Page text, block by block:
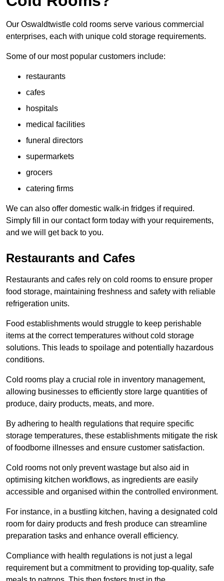
Our Oswaldtwistle cold rooms serve various commercial
enterprises, each with unique cold storage requirements.
Some of our most popular customers include:
restaurants
cafes
hospitals
medical facilities
funeral directors
supermarkets
grocers
catering firms
We can also offer domestic walk-in fridges if required.
Simply fill in our contact form today with your requirements,
and we will get back to you.
Restaurants and Cafes
Restaurants and cafes rely on cold rooms to ensure proper
food storage, maintaining freshness and safety with reliable
refrigeration units.
Food establishments would struggle to keep perishable
items at the correct temperatures without cold storage
solutions. This leads to spoilage and potentially hazardous
conditions.
Cold rooms play a crucial role in inventory management,
allowing businesses to efficiently store large quantities of
produce, dairy products, meats, and more.
By adhering to health regulations that require specific
storage temperatures, these establishments mitigate the risk
of foodborne illnesses and ensure customer satisfaction.
Cold rooms not only prevent wastage but also aid in
optimising kitchen workflows, as ingredients are easily
accessible and organised within the controlled environment.
For instance, in a bustling kitchen, having a designated cold
room for dairy products and fresh produce can streamline
preparation tasks and enhance overall efficiency.
Compliance with health regulations is not just a legal
requirement but a commitment to providing top-quality, safe